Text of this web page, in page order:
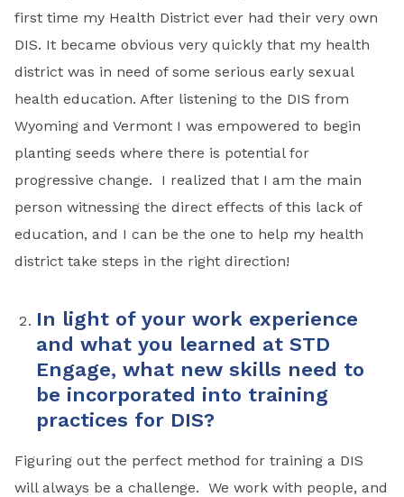
first time my Health District ever had their very own
DIS. It became obvious very quickly that my health
district was in need of some serious early sexual
health education. After listening to the DIS from
Wyoming and Vermont I was empowered to begin
planting seeds where there is potential for
progressive change. I realized that I am the main
person witnessing the direct effects of this lack of
education, and I can be the one to help my health
district take steps in the right direction!
In light of your work experience
and what you learned at STD
Engage, what new skills need to
be incorporated into training
practices for DIS?
Figuring out the perfect method for training a DIS
will always be a challenge. We work with people, and